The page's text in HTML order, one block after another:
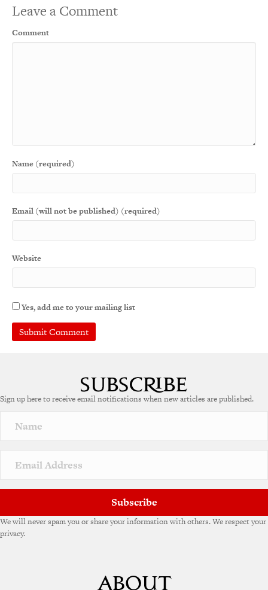
Leave a Comment
Comment
Name (required)
Email (will not be published) (required)
Website
Yes, add me to your mailing list
Sign up here to receive email notifications when new articles are published.
Subscribe
We will never spam you or share your information with others. We respect your
privacy.